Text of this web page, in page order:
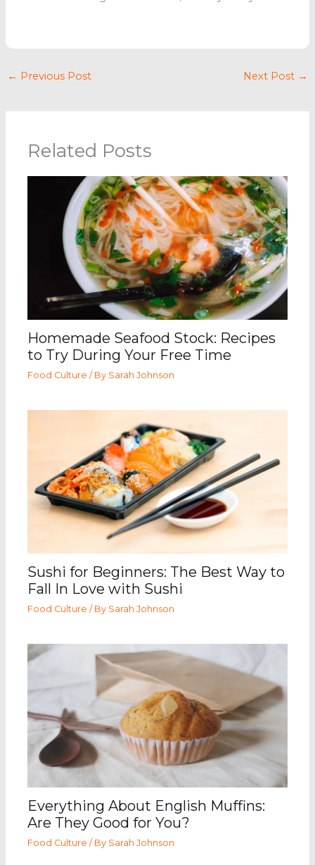
← Previous Post Next Post →
Related Posts
Homemade Seafood Stock: Recipes
to Try During Your Free Time
Food Culture / By Sarah Johnson
Sushi for Beginners: The Best Way to
Fall In Love with Sushi
Food Culture / By Sarah Johnson
Everything About English Muffins:
Are They Good for You?
Food Culture / By Sarah Johnson